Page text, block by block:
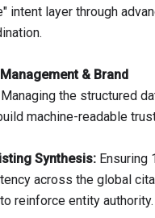
intent layer through
& Brand
the structured
machine-readable
Synthesis: Ensuring
across the global
reinforce entity authority.